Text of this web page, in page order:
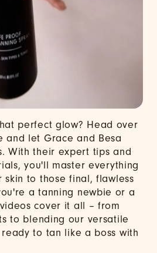
perfect glow? Head over
and let Grace and Besa
With their expert tips and
you'll master everything
to those final, flawless
a tanning newbie or a
cover it all – from
to blending our versatile
to tan like a boss with